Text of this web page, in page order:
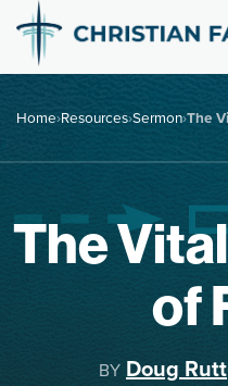
Home›Resources›Sermon›The
The
of
BY Doug Rutt